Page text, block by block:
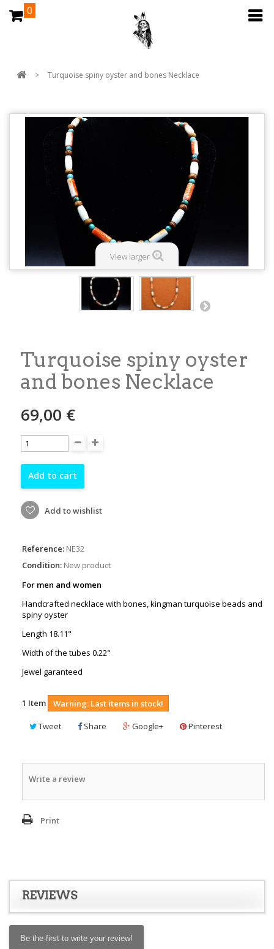
0
> Turquoise spiny oyster and bones Necklace
View larger
Turquoise spiny oyster
and bones Necklace
69,00 €
Add to cart
Add to wishlist
Reference: NE32
Condition: New product
For men and women
Handcrafted necklace with bones, kingman turquoise beads and
spiny oyster
Length 18.11"
Width of the tubes 0.22"
Jewel garanteed
1 Item Warning: Last items in stock!
Tweet Share Google+ Pinterest
Write a review
Print
REVIEWS
Be the first to write your review!